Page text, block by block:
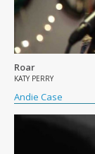
Roar
KATY PERRY
Andie Case